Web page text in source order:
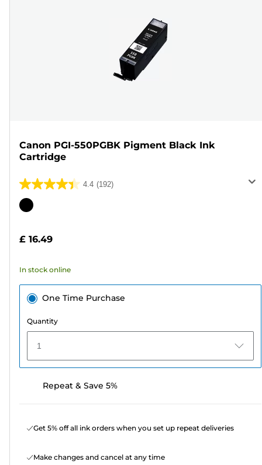
Canon PGI-550PGBK Pigment Black Ink
Cartridge
4.4 (192)
4.4
out
stars.
reviews
Color
£ 16.49
In stock online
One Time Purchase
Quantity
1
Repeat & Save 5%
Get 5% off all ink orders when you set up repeat deliveries
Make changes and cancel at any time